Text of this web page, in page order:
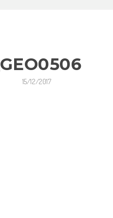
_GEO0506
15/12/2017